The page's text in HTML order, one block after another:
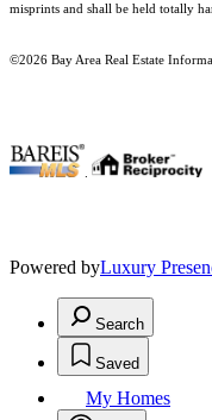
misprints and shall be held totally
©2026 Bay Area Real Estate
Powered byLuxury
Search
Saved
My Homes